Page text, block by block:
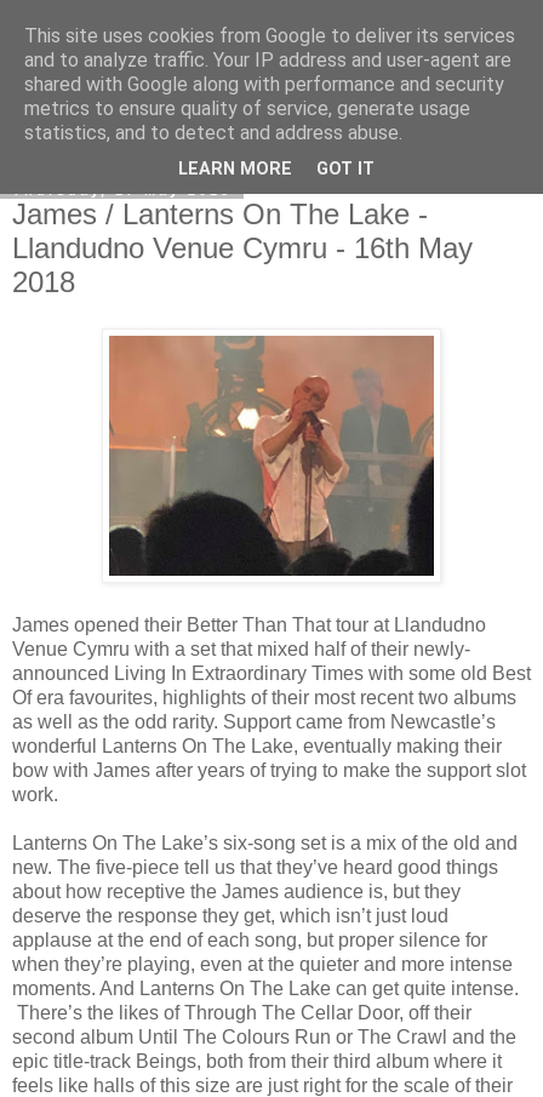
EVEN THE STARS
James / Lanterns On The Lake -
Llandudno Venue Cymru - 16th May
2018
James opened their Better Than That tour at Llandudno
Venue Cymru with a set that mixed half of their newly-
announced Living In Extraordinary Times with some old Best
Of era favourites, highlights of their most recent two albums
as well as the odd rarity. Support came from Newcastle’s
wonderful Lanterns On The Lake, eventually making their
bow with James after years of trying to make the support slot
work.
Lanterns On The Lake’s six-song set is a mix of the old and
new. The five-piece tell us that they’ve heard good things
about how receptive the James audience is, but they
deserve the response they get, which isn’t just loud
applause at the end of each song, but proper silence for
when they’re playing, even at the quieter and more intense
moments. And Lanterns On The Lake can get quite intense.
There’s the likes of Through The Cellar Door, off their
second album Until The Colours Run or The Crawl and the
epic title-track Beings, both from their third album where it
feels like halls of this size are just right for the scale of their
This site uses cookies from Google to deliver its services
and to analyze traffic. Your IP address and user-agent are
shared with Google along with performance and security
metrics to ensure quality of service, generate usage
statistics, and to detect and address abuse.
LEARN MORE GOT IT